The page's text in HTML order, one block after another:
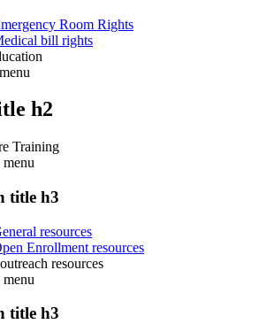
Room Rights
bill rights
h2
Training
menu
title h3
resources
Enrollment resources
resources
menu
title h3